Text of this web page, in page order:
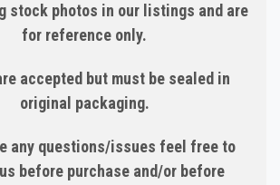
stock photos in our listings and are
for reference only.
accepted but must be sealed in
original packaging.
any questions/issues feel free to
before purchase and/or before